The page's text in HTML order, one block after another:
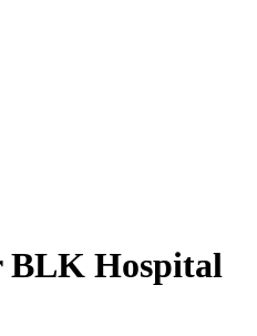
BLK Hospital